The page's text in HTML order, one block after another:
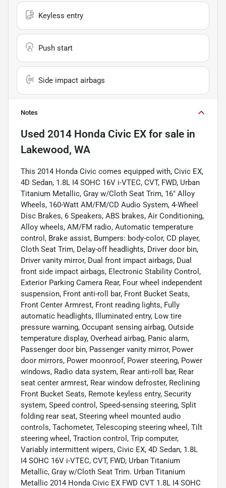
Keyless entry
Push start
Side impact airbags
Notes
Used 2014 Honda Civic EX for sale in
Lakewood, WA
This 2014 Honda Civic comes equipped with, Civic EX,
4D Sedan, 1.8L I4 SOHC 16V i-VTEC, CVT, FWD, Urban
Titanium Metallic, Gray w/Cloth Seat Trim, 16" Alloy
Wheels, 160-Watt AM/FM/CD Audio System, 4-Wheel
Disc Brakes, 6 Speakers, ABS brakes, Air Conditioning,
Alloy wheels, AM/FM radio, Automatic temperature
control, Brake assist, Bumpers: body-color, CD player,
Cloth Seat Trim, Delay-off headlights, Driver door bin,
Driver vanity mirror, Dual front impact airbags, Dual
front side impact airbags, Electronic Stability Control,
Exterior Parking Camera Rear, Four wheel independent
suspension, Front anti-roll bar, Front Bucket Seats,
Front Center Armrest, Front reading lights, Fully
automatic headlights, Illuminated entry, Low tire
pressure warning, Occupant sensing airbag, Outside
temperature display, Overhead airbag, Panic alarm,
Passenger door bin, Passenger vanity mirror, Power
door mirrors, Power moonroof, Power steering, Power
windows, Radio data system, Rear anti-roll bar, Rear
seat center armrest, Rear window defroster, Reclining
Front Bucket Seats, Remote keyless entry, Security
system, Speed control, Speed-sensing steering, Split
folding rear seat, Steering wheel mounted audio
controls, Tachometer, Telescoping steering wheel, Tilt
steering wheel, Traction control, Trip computer,
Variably intermittent wipers, Civic EX, 4D Sedan, 1.8L
I4 SOHC 16V i-VTEC, CVT, FWD, Urban Titanium
Metallic, Gray w/Cloth Seat Trim. Urban Titanium
Metallic 2014 Honda Civic EX FWD CVT 1.8L I4 SOHC